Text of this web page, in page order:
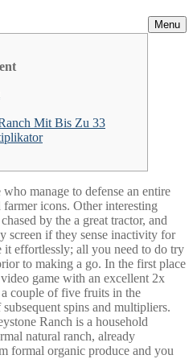
Menu
Mit Bis Zu 33
manage to defense an entire
icons. Other interesting
by the a great tractor, and
screen if they sense inactivity for
it effortlessly; all you need to do try
to making a go. In the first place
game with an excellent 2x
couple of five fruits in the
spins and multipliers.
Ranch is a household
natural ranch, already
formal organic produce and you